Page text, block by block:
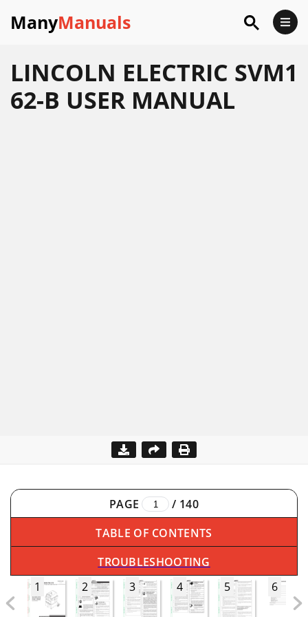
ManyManuals
LINCOLN ELECTRIC SVM1
62-B USER MANUAL
PAGE / 140
TABLE OF CONTENTS
TROUBLESHOOTING
1
2 3 4 5 6